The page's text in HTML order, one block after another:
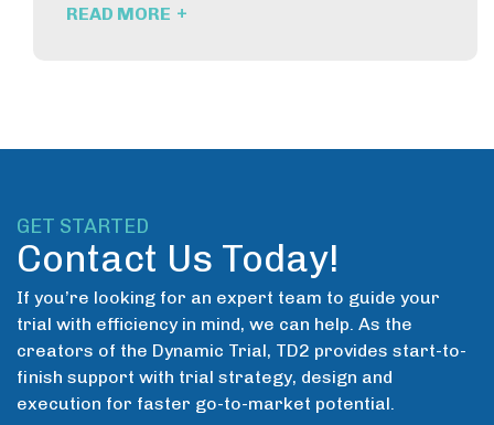
READ MORE +
GET STARTED
Contact Us Today!
If you’re looking for an expert team to guide your
trial with efficiency in mind, we can help. As the
creators of the Dynamic Trial, TD2 provides start-to-
finish support with trial strategy, design and
execution for faster go-to-market potential.